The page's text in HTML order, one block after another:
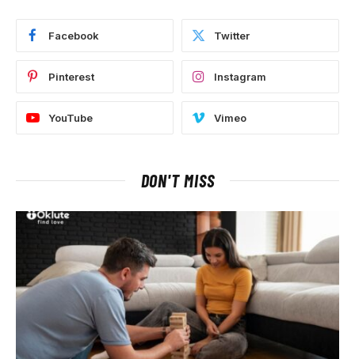
Facebook Twitter
Pinterest Instagram
YouTube Vimeo
DON'T MISS